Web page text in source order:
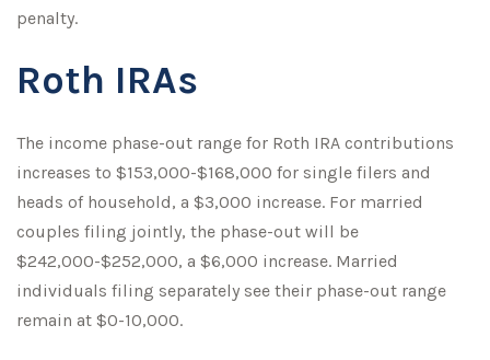
penalty.
Roth IRAs
The income phase-out range for Roth IRA contributions
increases to $153,000-$168,000 for single filers and
heads of household, a $3,000 increase. For married
couples filing jointly, the phase-out will be
$242,000-$252,000, a $6,000 increase. Married
individuals filing separately see their phase-out range
remain at $0-10,000.